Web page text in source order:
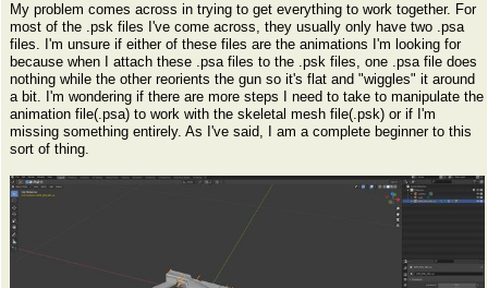
My problem comes across in trying to get everything to work together. For
most of the .psk files I've come across, they usually only have two .psa
files. I'm unsure if either of these files are the animations I'm looking for
because when I attach these .psa files to the .psk files, one .psa file does
nothing while the other reorients the gun so it's flat and "wiggles" it around
a bit. I'm wondering if there are more steps I need to take to manipulate the
animation file(.psa) to work with the skeletal mesh file(.psk) or if I'm
missing something entirely. As I've said, I am a complete beginner to this
sort of thing.